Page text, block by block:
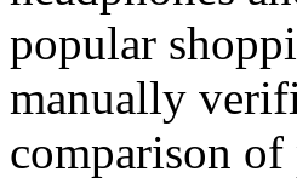
popular
manually
comparison